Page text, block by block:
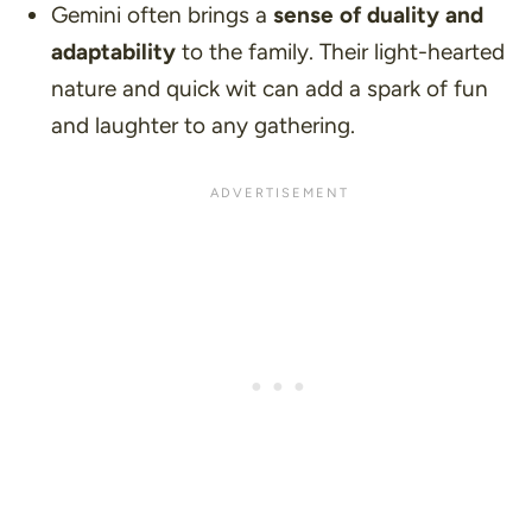
Gemini often brings a sense of duality and
adaptability to the family. Their light-hearted
nature and quick wit can add a spark of fun
and laughter to any gathering.